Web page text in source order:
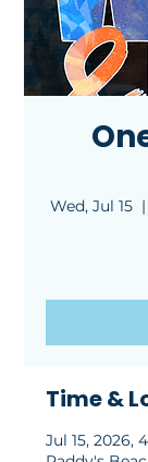
Wed, Jul 15
  |
Time &
Jul 15, 2026,